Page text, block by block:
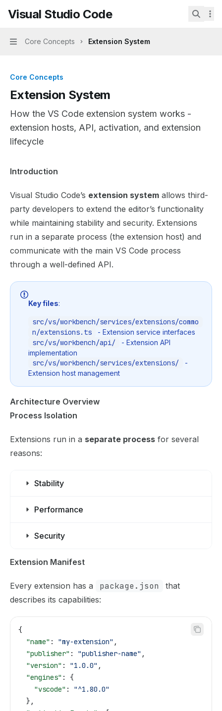
Visual Studio Codehome page
Visual Studio Code
Navigation
Core Concepts Extension System
Core Concepts
Extension System
How the VS Code extension system works -
extension hosts, API, activation, and extension
lifecycle
Documentation Index
Use this file to discover all available pages before
Introduction
Visual Studio Code’s extension system allows third-
party developers to extend the editor’s functionality
while maintaining stability and security. Extensions
run in a separate process (the extension host) and
communicate with the main VS Code process
through a well-defined API.
Key files:
src/vs/workbench/services/extensions/commo
n/extensions.ts
- Extension service interfaces
src/vs/workbench/api/
- Extension API
implementation
src/vs/workbench/services/extensions/
-
Extension host management
Architecture Overview
Process Isolation
Extensions run in a separate process for several
reasons:
Stability
Performance
Security
Extension Manifest
Every extension has a package.json
that
describes its capabilities:
{
  "name"
: "my-extension" ,
  "publisher"
: "publisher-name" ,
  "version"
: "1.0.0" ,
  "engines"
: {
    "vscode"
: "^1.80.0"
  },